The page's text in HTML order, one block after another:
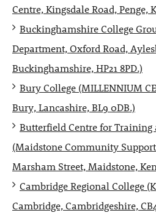
Centre, Kingsdale Road, Penge,
Buckinghamshire College
Department, Oxford Road,
Buckinghamshire, HP21 8PD.)
Bury College (MILLENNIUM
Bury, Lancashire, BL9 0DB.)
Butterfield Centre for
(Maidstone Community
Marsham Street, Maidstone,
Cambridge Regional College
Cambridge, Cambridgeshire,